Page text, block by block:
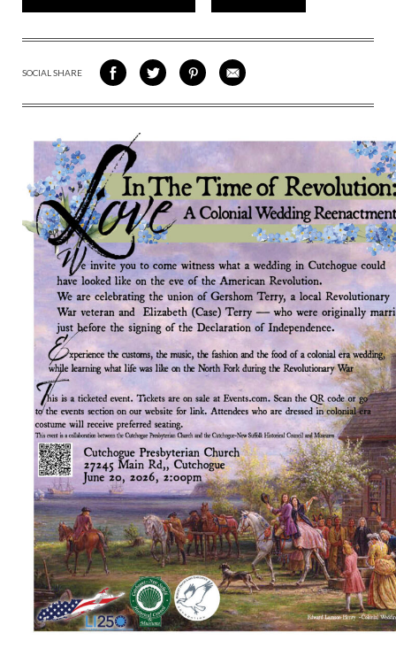
SOCIAL SHARE
SHARE
ON
SHARE
ON
SHARE
VIA
SHARE
VIA